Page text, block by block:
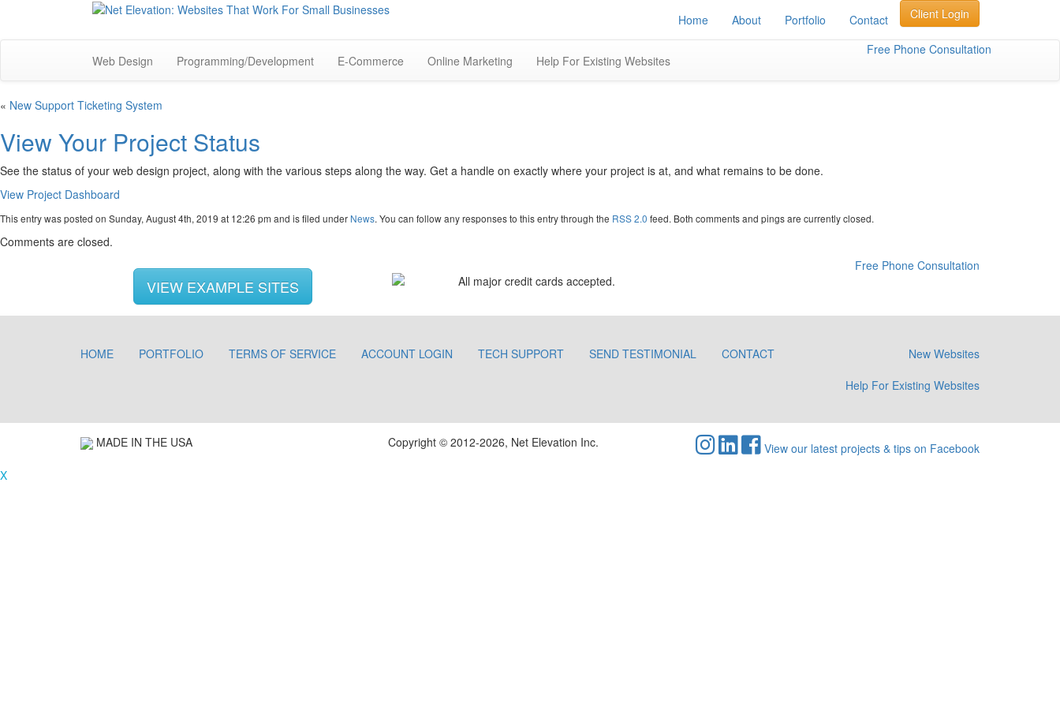
Client Login
Home About Portfolio Contact
Web Design Programming/Development E-Commerce Online Marketing Help For Existing Websites
Free Phone Consultation
« New Support Ticketing System
View Your Project Status
See the status of your web design project, along with the various steps along the way. Get a handle on exactly where your project is at, and what remains to be done.
View Project Dashboard
This entry was posted on Sunday, August 4th, 2019 at 12:26 pm and is filed under News. You can follow any responses to this entry through the RSS 2.0 feed. Both comments and pings are currently closed.
Comments are closed.
VIEW EXAMPLE SITES
Free Phone Consultation
HOME PORTFOLIO TERMS OF SERVICE ACCOUNT LOGIN TECH SUPPORT SEND TESTIMONIAL CONTACT
New Websites
Help For Existing Websites
MADE IN THE USA Copyright © 2012-2026, Net Elevation Inc.
View our latest projects & tips on Facebook
X